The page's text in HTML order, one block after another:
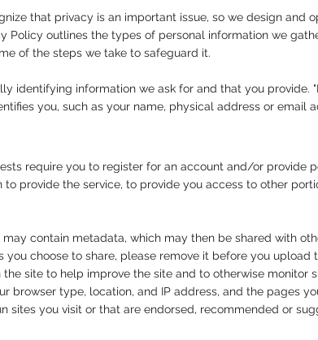
that privacy is an important issue, so we design and
Policy outlines the types of personal information we
of the steps we take to safeguard it.
identifying information we ask for and that you provide.
you, such as your name, physical address or email
require you to register for an account and/or provide
provide the service, to provide you access to other
contain metadata, which may then be shared with
choose to share, please remove it before you upload
the site to help improve the site and to otherwise monitor
browser type, location, and IP address, and the pages
sites you visit or that are endorsed, recommended or